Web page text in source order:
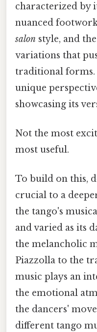
characterized by
nuanced
salon style, and
variations that
traditional forms.
unique
showcasing its
Not the most
most useful.
To build on this,
crucial to a
the tango's
and varied as its
the melancholic
Piazzolla to the
music plays an
the emotional
the dancers'
different tango